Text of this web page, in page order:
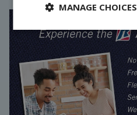
MANAGE CHOICES